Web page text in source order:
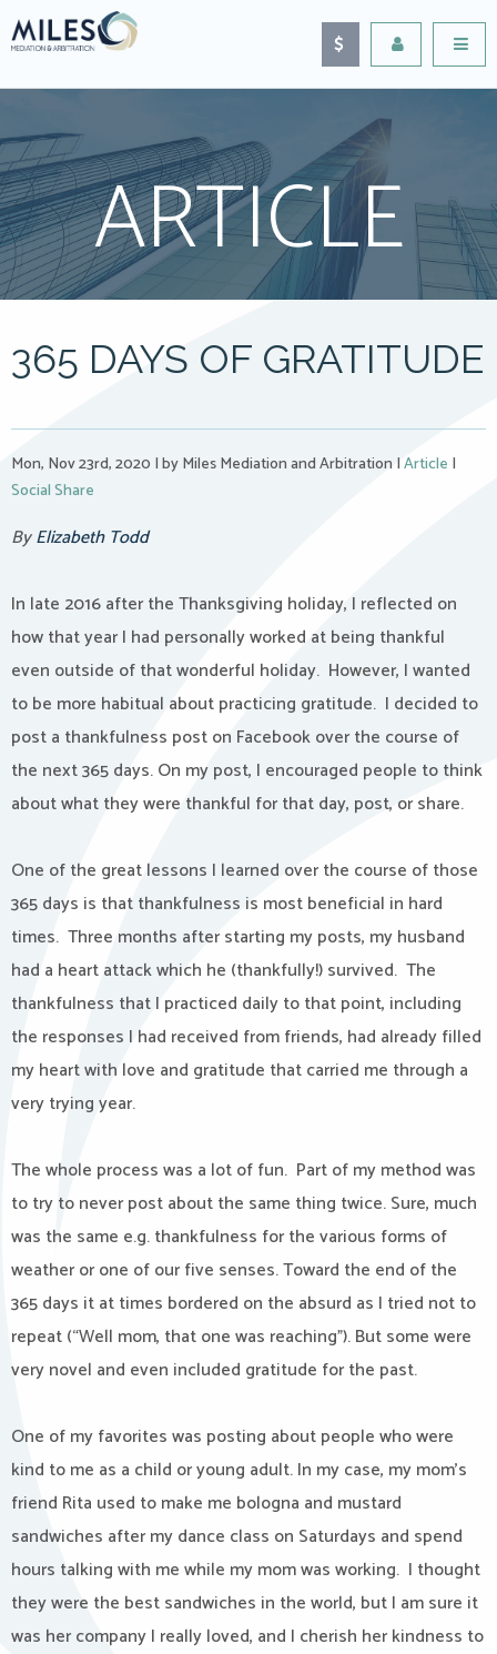
ARTICLE
365 DAYS OF GRATITUDE
Mon, Nov 23rd, 2020 |by Miles Mediation and Arbitration|Article |
Social Share
ByElizabeth Todd
In late 2016 after the Thanksgiving holiday, I reflected on
how that year I had personally worked at being thankful
even outside of that wonderful holiday. However, I wanted
to be more habitual about practicing gratitude. I decided to
post a thankfulness post on Facebook over the course of
the next 365 days. On my post, I encouraged people to think
about what they were thankful for that day, post, or share.
One of the great lessons I learned over the course of those
365 days is that thankfulness is most beneficial in hard
times. Three months after starting my posts, my husband
had a heart attack which he (thankfully!) survived. The
thankfulness that I practiced daily to that point, including
the responses I had received from friends, had already filled
my heart with love and gratitude that carried me through a
very trying year.
The whole process was a lot of fun. Part of my method was
to try to never post about the same thing twice. Sure, much
was the same e.g. thankfulness for the various forms of
weather or one of our five senses. Toward the end of the
365 days it at times bordered on the absurd as I tried not to
repeat (“Well mom, that one was reaching”). But some were
very novel and even included gratitude for the past.
One of my favorites was posting about people who were
kind to me as a child or young adult. In my case, my mom’s
friend Rita used to make me bologna and mustard
sandwiches after my dance class on Saturdays and spend
hours talking with me while my mom was working. I thought
they were the best sandwiches in the world, but I am sure it
was her company I really loved, and I cherish her kindness to